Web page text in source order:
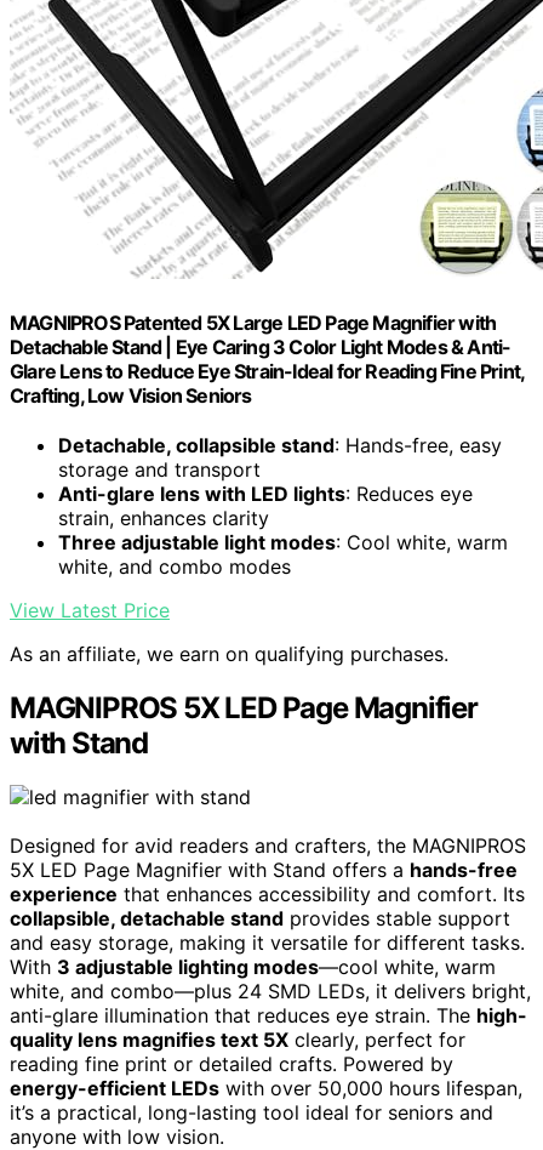
MAGNIPROS Patented 5X Large LED Page Magnifier with
Detachable Stand | Eye Caring 3 Color Light Modes & Anti-
Glare Lens to Reduce Eye Strain-Ideal for Reading Fine Print,
Crafting, Low Vision Seniors
Detachable, collapsible stand: Hands-free, easy
storage and transport
Anti-glare lens with LED lights: Reduces eye
strain, enhances clarity
Three adjustable light modes: Cool white, warm
white, and combo modes
View Latest Price
As an affiliate, we earn on qualifying purchases.
MAGNIPROS 5X LED Page Magnifier
with Stand
Designed for avid readers and crafters, the MAGNIPROS
5X LED Page Magnifier with Stand offers a hands-free
experience that enhances accessibility and comfort. Its
collapsible, detachable stand provides stable support
and easy storage, making it versatile for different tasks.
With 3 adjustable lighting modes—cool white, warm
white, and combo—plus 24 SMD LEDs, it delivers bright,
anti-glare illumination that reduces eye strain. The high-
quality lens magnifies text 5X clearly, perfect for
reading fine print or detailed crafts. Powered by
energy-efficient LEDs with over 50,000 hours lifespan,
it’s a practical, long-lasting tool ideal for seniors and
anyone with low vision.